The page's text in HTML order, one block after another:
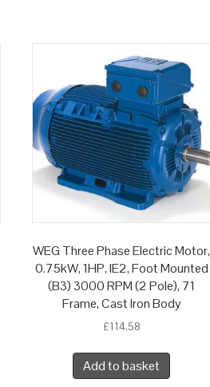
WEG Three Phase Electric Motor,
0.75kW, 1HP, IE2, Foot Mounted
(B3) 3000 RPM (2 Pole), 71
Frame, Cast Iron Body
£114.58
Add to basket